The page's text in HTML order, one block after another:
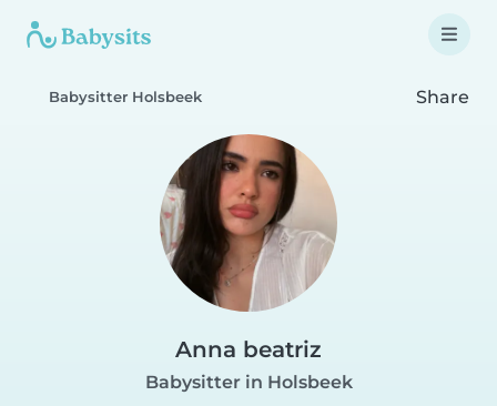
Babysitter Holsbeek Share
Anna beatriz
Babysitter in Holsbeek